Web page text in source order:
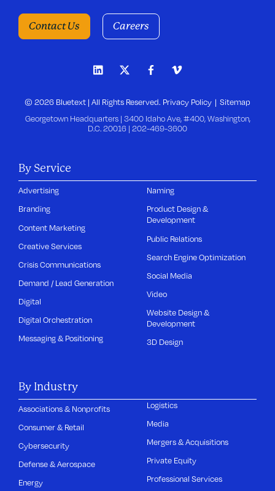
Contact Us Careers
© 2026 Bluetext | All Rights Reserved. Privacy Policy Sitemap
Georgetown Headquarters | 3400 Idaho Ave, #400, Washington,
D.C. 20016 | 202-469-3600
By Service
Advertising
Branding
Content Marketing
Creative Services
Crisis Communications
Demand / Lead Generation
Digital
Digital Orchestration
Messaging & Positioning
Naming
Product Design &
Development
Public Relations
Search Engine Optimization
Social Media
Video
Website Design &
Development
3D Design
By Industry
Associations & Nonprofits
Consumer & Retail
Cybersecurity
Defense & Aerospace
Energy
Logistics
Media
Mergers & Acquisitions
Private Equity
Professional Services